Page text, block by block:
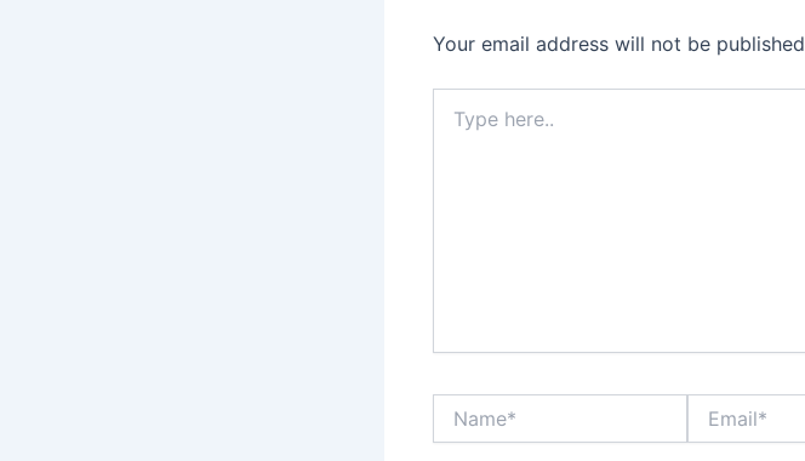
Your email address will not be
here..